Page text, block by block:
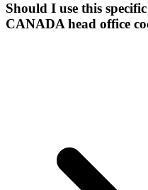
Should I use this
CANADA head office